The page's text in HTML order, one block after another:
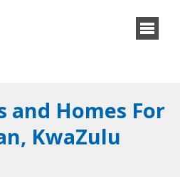
and Homes For
KwaZulu